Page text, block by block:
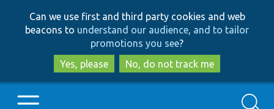
to
main
content
to
search
Can we use first and third party cookies and web
beacons to understand our audience, and to tailor
promotions you see?
Yes, please
No, do not track me
Search